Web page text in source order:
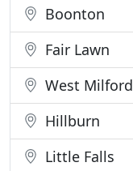
Boonton
Fair Lawn
West Milford
Hillburn
Little Falls